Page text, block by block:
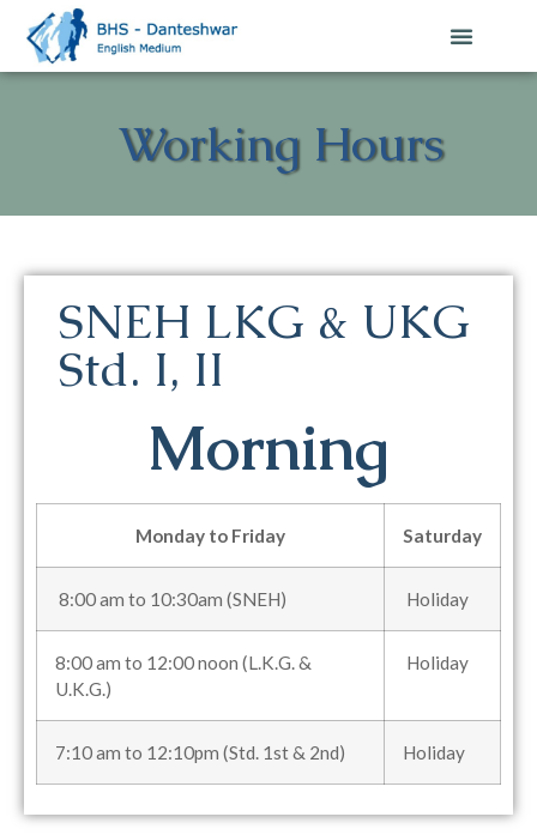
Working Hours
SNEH LKG & UKG
Std. I, II
Morning
Monday to Friday Saturday
8:00 am to 10:30am (SNEH) Holiday
8:00 am to 12:00 noon (L.K.G. &
U.K.G.)
Holiday
7:10 am to 12:10pm (Std. 1st & 2nd) Holiday